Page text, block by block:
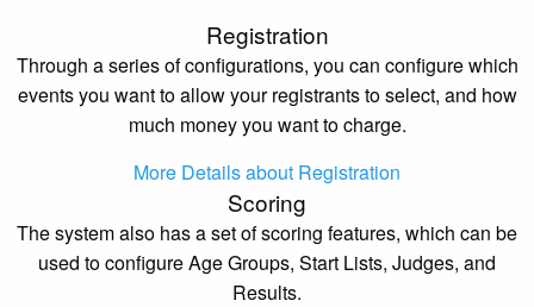
Registration
Through a series of configurations, you can configure which
events you want to allow your registrants to select, and how
much money you want to charge.
More Details about Registration
Scoring
The system also has a set of scoring features, which can be
used to configure Age Groups, Start Lists, Judges, and
Results.